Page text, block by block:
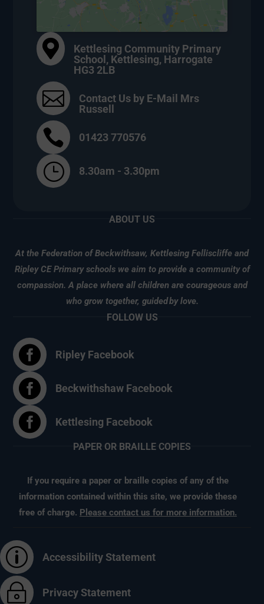

Kettlesing Community Primary
School, Kettlesing, Harrogate
HG3 2LB

Contact Us by E-Mail Mrs
Russell
 01423 770576
} 8.30am - 3.30pm
ABOUT US
At the Federation of Beckwithsaw, Kettlesing Felliscliffe and
Ripley CE Primary schools we aim to provide a community of
compassion. A place where all children are courageous and
who grow together, guidedby love.
FOLLOW US
 Ripley Facebook
 Beckwithshaw Facebook
 Kettlesing Facebook
PAPER OR BRAILLE COPIES
If you require a paper or braille copies of any of the
information contained within this site, we provide these
free of charge. Please contact us for more information.
p Accessibility Statement
~ Privacy Statement